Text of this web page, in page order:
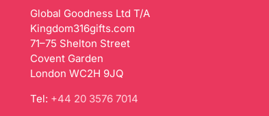
Global Goodness Ltd T/A
Kingdom316gifts.com
71–75 Shelton Street
Covent Garden
London WC2H 9JQ
Tel: +44 20 3576 7014